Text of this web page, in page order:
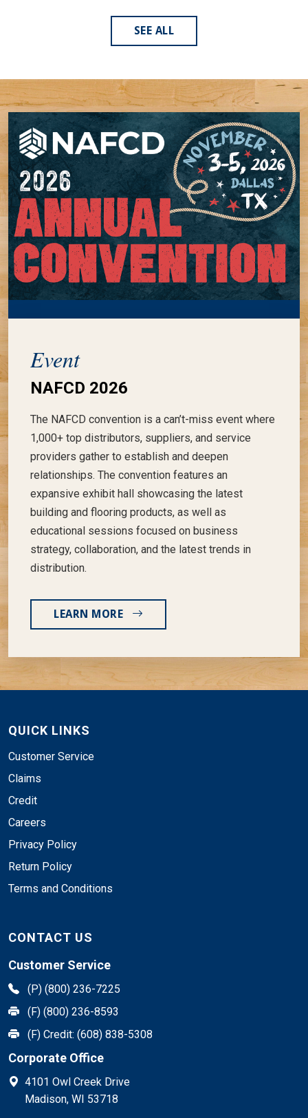
SEE ALL
Event
NAFCD 2026
The NAFCD convention is a can’t-miss event where
1,000+ top distributors, suppliers, and service
providers gather to establish and deepen
relationships. The convention features an
expansive exhibit hall showcasing the latest
building and flooring products, as well as
educational sessions focused on business
strategy, collaboration, and the latest trends in
distribution.
LEARN MORE
QUICK LINKS
Customer Service
Claims
Credit
Careers
Privacy Policy
Return Policy
Terms and Conditions
CONTACT US
Customer Service
(P) (800) 236-7225
(F) (800) 236-8593
(F) Credit: (608) 838-5308
Corporate Office
4101 Owl Creek Drive
Madison, WI 53718